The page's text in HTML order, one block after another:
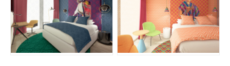
JPG